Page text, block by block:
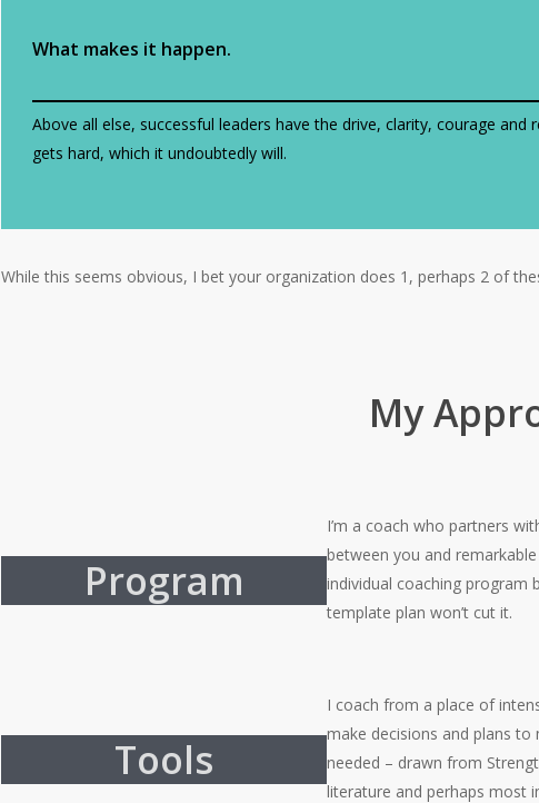
What makes it happen.
Above all else, successful leaders have the drive, clarity, courage
gets hard, which it undoubtedly will.
While this seems obvious, I bet your organization does 1, perhaps 2 of
My
Program
I’m a coach who partners
between you and
individual coaching program
template plan won’t cut it.
Tools
I coach from a place of
make decisions and plans
needed – drawn from
literature and perhaps most